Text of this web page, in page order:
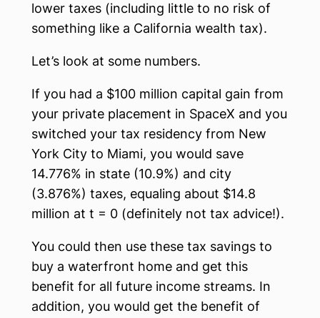
lower taxes (including little to no risk of
something like a California wealth tax).
Let’s look at some numbers.
If you had a $100 million capital gain from
your private placement in SpaceX and you
switched your tax residency from New
York City to Miami, you would save
14.776% in state (10.9%) and city
(3.876%) taxes, equaling about $14.8
million at t = 0 (definitely not tax advice!).
You could then use these tax savings to
buy a waterfront home and get this
benefit for all future income streams. In
addition, you would get the benefit of